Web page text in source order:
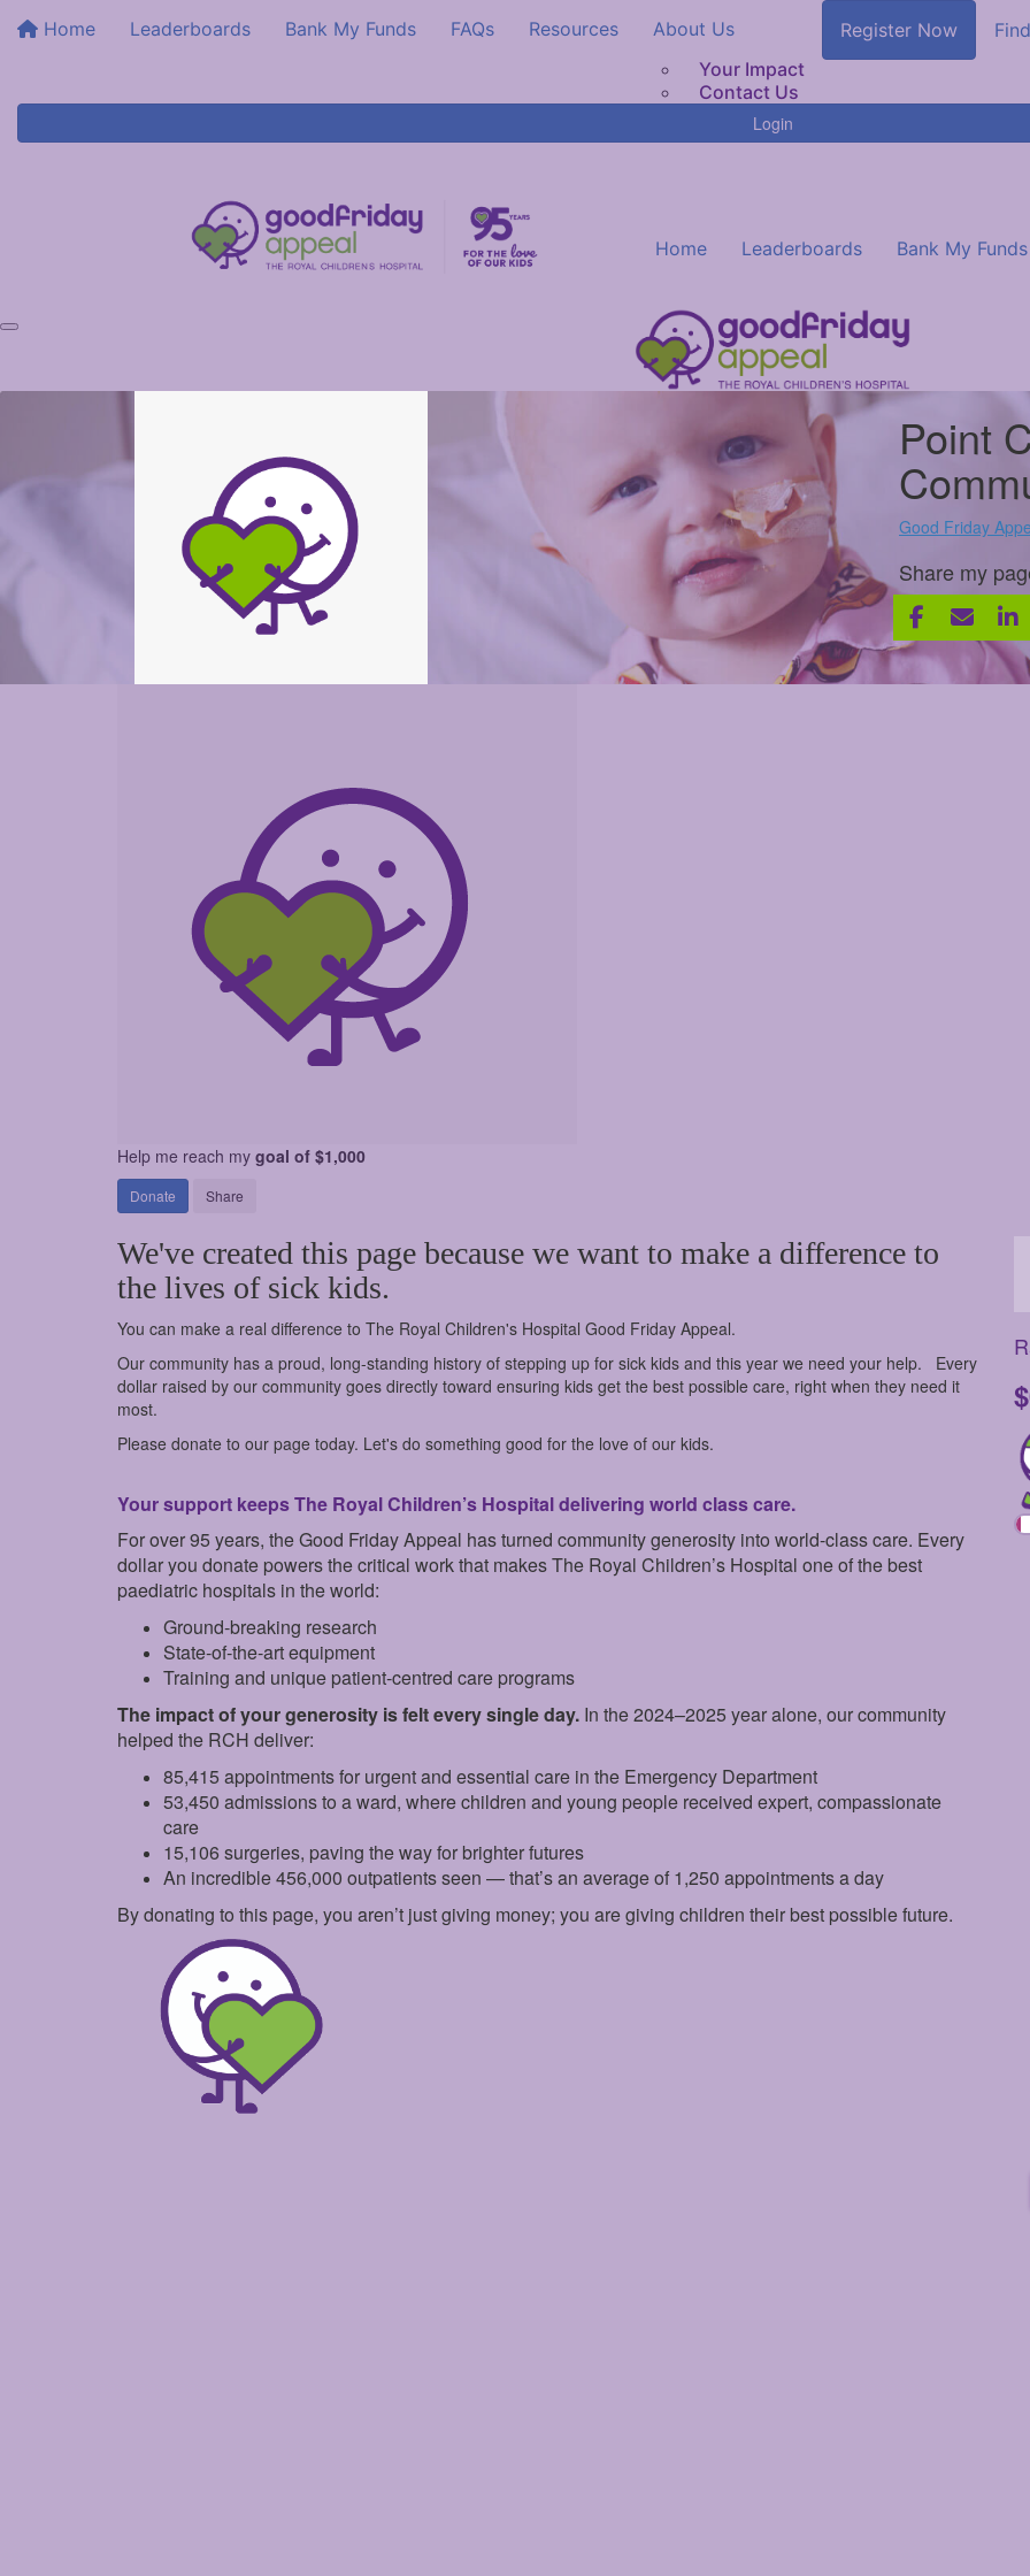
Home Leaderboards Bank My Funds FAQs Resources
About Us
Your Impact
Contact Us
Register Now
Login
Home Leaderboards Bank My Funds
Point
Good Friday
Share my
Help me reach my goal of $1,000
Donate Share
We've created this page because we want to make a difference to
the lives of sick kids.
You can make a real difference to The Royal Children's Hospital Good Friday Appeal.
Our community has a proud, long-standing history of stepping up for sick kids and this year we need your help.
Every
dollar raised by our community goes directly toward ensuring kids get the best possible care, right when they need it
most.
Please donate to our page today. Let's do something good for the love of our kids.
Your support keeps The Royal Children’s Hospital delivering world class care.
For over 95 years, the Good Friday Appeal has turned community generosity into world-class care. Every
dollar you donate powers the critical work that makes The Royal Children’s Hospital one of the best
paediatric hospitals in the world:
Ground‑breaking research
State‑of‑the‑art equipment
Training and unique patient‑centred care programs
The impact of your generosity is felt every single day. In the 2024–2025 year alone, our community
helped the RCH deliver:
85,415 appointments for urgent and essential care in the Emergency Department
53,450 admissions to a ward, where children and young people received expert, compassionate
care
15,106 surgeries, paving the way for brighter futures
An incredible 456,000 outpatients seen — that’s an average of 1,250 appointments a day
By donating to this page, you aren’t just giving money; you are giving children their best possible future.